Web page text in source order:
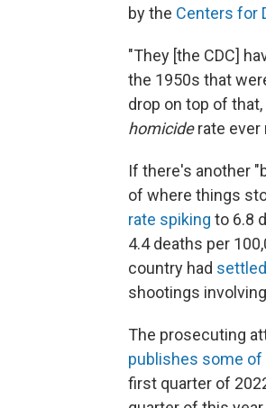
by the Centers for
"They [the CDC]
the 1950s that
drop on top of
homiciderate ever
If there's another
of where things
rate spiking to 6.8
4.4 deaths per
country had
shootings
The prosecuting
publishes some
first quarter of